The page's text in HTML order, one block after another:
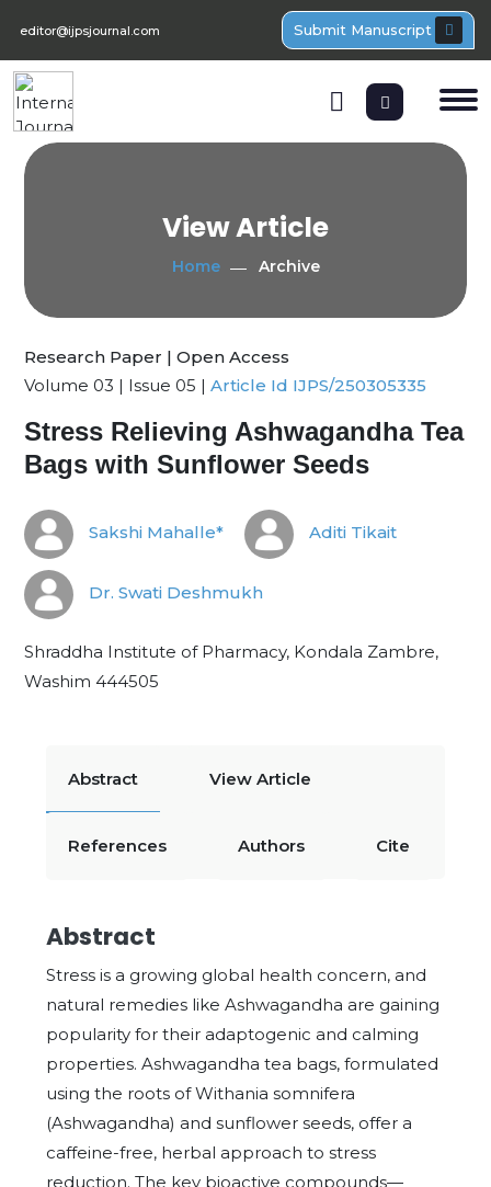
editor@ijpsjournal.com Submit Manuscript
View Article
Home Archive
Research Paper | Open Access
Volume 03 | Issue 05 | Article Id IJPS/250305335
Stress Relieving Ashwagandha Tea
Bags with Sunflower Seeds
Sakshi Mahalle* Aditi Tikait
Dr. Swati Deshmukh
Shraddha Institute of Pharmacy, Kondala Zambre,
Washim 444505
Abstract View Article
References Authors Cite
Abstract
Stress is a growing global health concern, and
natural remedies like Ashwagandha are gaining
popularity for their adaptogenic and calming
properties. Ashwagandha tea bags, formulated
using the roots of Withania somnifera
(Ashwagandha) and sunflower seeds, offer a
caffeine-free, herbal approach to stress
reduction. The key bioactive compounds—